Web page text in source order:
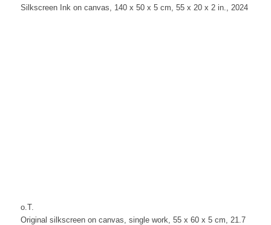
Silkscreen Ink on canvas, 140 x 50 x 5 cm, 55 x 20 x 2 in., 2024
o.T.
Original silkscreen on canvas, single work, 55 x 60 x 5 cm, 21.7